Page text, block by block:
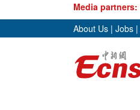
Media partners:
About Us | Jobs |